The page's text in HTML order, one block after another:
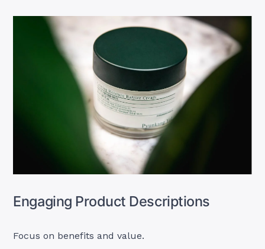
Engaging Product Descriptions
Focus on benefits and value.